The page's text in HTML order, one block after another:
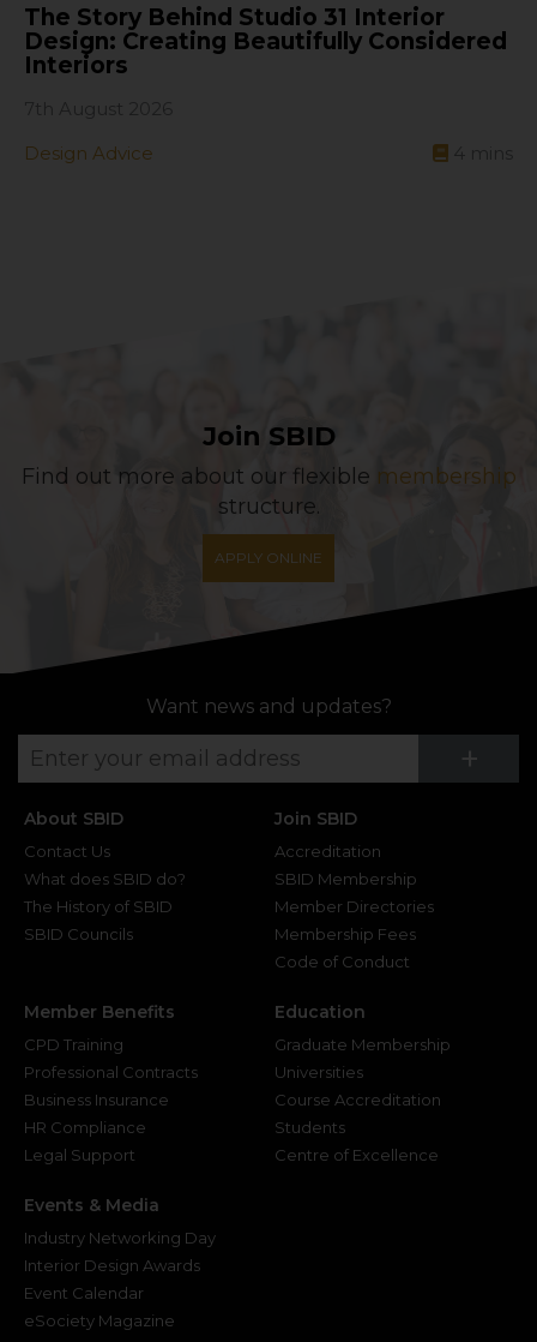
The Story Behind Studio 31 Interior
Design: Creating Beautifully Considered
Interiors
Design Advice
Join SBID
Find out more about our flexible membership
structure.
APPLY ONLINE
Want news and updates?
+
About SBID
Contact Us
What does SBID do?
The History of SBID
SBID Councils
Join SBID
Accreditation
SBID Membership
Member Directories
Membership Fees
Code of Conduct
Member Benefits
CPD Training
Professional Contracts
Business Insurance
HR Compliance
Legal Support
Education
Graduate Membership
Universities
Course Accreditation
Students
Centre of Excellence
Events & Media
Industry Networking Day
Interior Design Awards
Event Calendar
eSociety Magazine